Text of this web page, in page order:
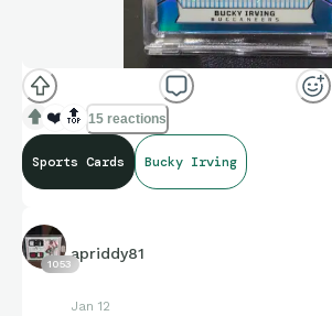
❤️ 🔝 15 reactions
Sports Cards Bucky Irving
1053
apriddy81
Jan 12